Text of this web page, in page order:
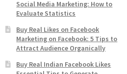
Social Media Marketing: How to
Evaluate Statistics
Buy Real Likes on Facebook
Marketing on Facebook: 5 Tips to
Attract Audience Organically
Buy Real Indian Facebook Likes